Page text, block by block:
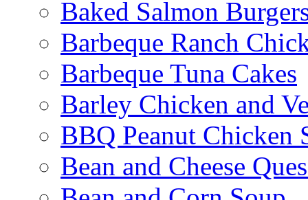
Baked Salmon
Barbeque Ranch
Barbeque Tuna Cakes
Barley Chicken and
BBQ Peanut Chicken
Bean and Cheese